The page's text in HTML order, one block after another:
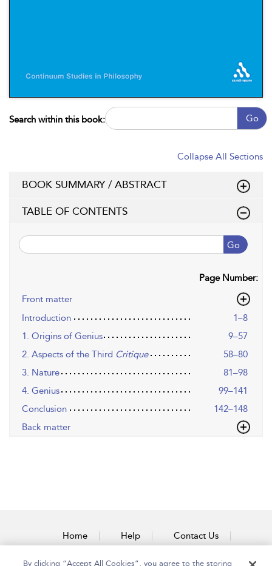
Search within this book: Go
Collapse All Sections
BOOK SUMMARY / ABSTRACT
TABLE OF CONTENTS
Go
Page Number:
Front matter
Introduction
1–8
1. Origins of Genius
9–57
2. Aspects of the Third Critique
58–80
3. Nature
81–98
4. Genius
99–141
Conclusion
142–148
Back matter
Home Help Contact Us
Accessibility
By clicking “Accept All Cookies”, you agree to the storing